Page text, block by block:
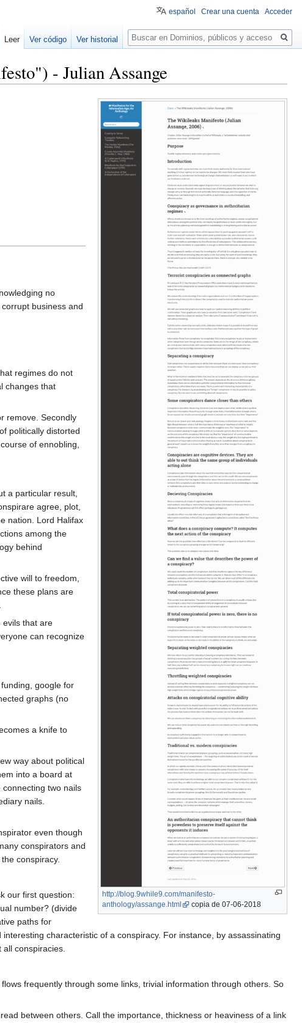
- Julian Assange
http://blog.9while9.com/manifesto-
anthology/assange.html
copia de 07-06-2018
no
business and
regimes do not
changes that
remove. Secondly
politically distorted
of ennobling,
a particular result,
agree, plot,
nation. Lord Halifax
among the
behind
will to freedom,
these plans are
evils that are
can recognize
google for
graphs (no
a knife to
way about political
into a board at
connecting two nails
nails.
even though
conspirators and
conspiracy.
our first question:
number? (divide
paths for
characteristic of a conspiracy. For instance, by assassinating
all conspiracies.
frequently through some links, trivial information through others. So
between others. Call the importance, thickness or heaviness of a link
español Crear una cuenta Acceder
Leer Ver código Ver historial
Buscar